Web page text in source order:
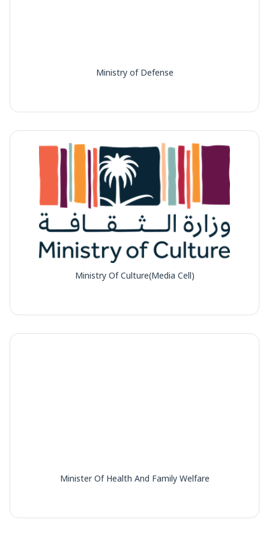
Ministry of Defense
Ministry Of Culture(Media Cell)
Minister Of Health And Family Welfare